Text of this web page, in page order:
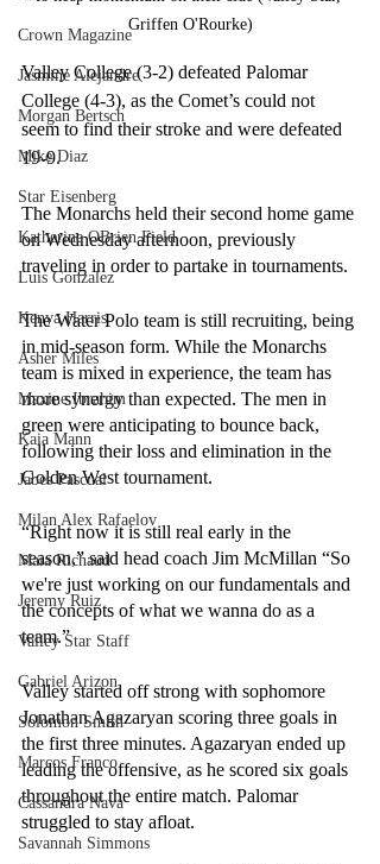
Crown Magazine
Jasmine Alejandre
Morgan Bertsch
Mike Diaz
Star Eisenberg
Katherine OBrien Field
Luis Gonzalez
Kenya Harris
Asher Miles
Maxine Ibrahim
Kaia Mann
Jabes Pascual
Milan Alex Rafaelov
Maia Richaud
Jeremy Ruiz
Valley Star Staff
Gabriel Arizon
Solomon Smith
Marcos Franco
Cassandra Nava
Savannah Simmons
Griffen O'Rourke)
Valley College (3-2) defeated Palomar
College (4-3), as the Comet’s could not
seem to find their stroke and were defeated
19-9.
The Monarchs held their second home game
on Wednesday afternoon, previously
traveling in order to partake in tournaments.
The Water Polo team is still recruiting, being
in mid-season form. While the Monarchs
team is mixed in experience, the team has
more synergy than expected. The men in
green were anticipating to bounce back,
following their loss and elimination in the
Golden West tournament.
“Right now it is still real early in the
season,” said head coach Jim McMillan “So
we're just working on our fundamentals and
the concepts of what we wanna do as a
team.”
Valley started off strong with sophomore
Jonathan Agazaryan scoring three goals in
the first three minutes. Agazaryan ended up
leading the offensive, as he scored six goals
throughout the entire match. Palomar
struggled to stay afloat.